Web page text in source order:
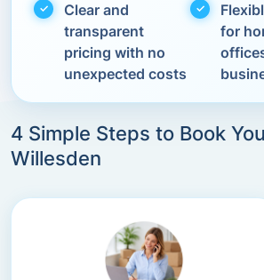
Clear and
transparent
pricing with no
unexpected costs
for
4 Simple Steps to Book
Willesden